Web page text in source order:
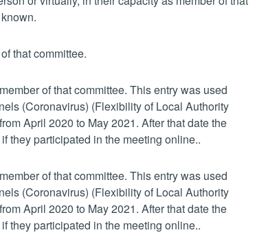
that committee.
of that committee. This entry was used
(Coronavirus) (Flexibility of Local Authority
April 2020 to May 2021. After that date the
they participated in the meeting online..
of that committee. This entry was used
(Coronavirus) (Flexibility of Local Authority
April 2020 to May 2021. After that date the
they participated in the meeting online..